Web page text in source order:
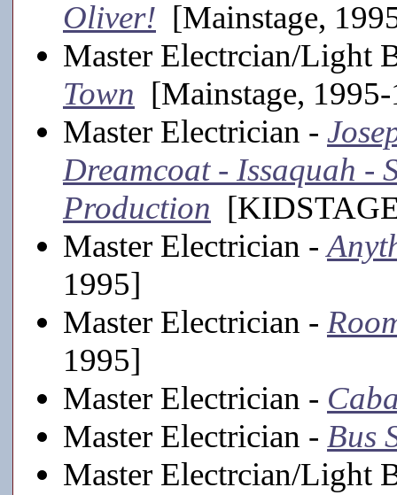
Oliver! [Mainstage,
Master Electrcian/Light
Town [Mainstage,
Master Electrician -
Dreamcoat - Issaquah -
Production
Master Electrician -
1995]
Master Electrician -
1995]
Master Electrician -
Master Electrician - Bus
Master Electrcian/Light